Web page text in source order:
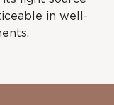
in well-